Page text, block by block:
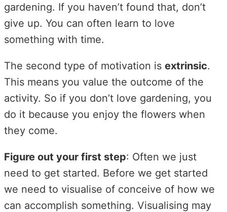
gardening. If you haven’t found that, don’t
give up. You can often learn to love
something with time.
The second type of motivation is extrinsic.
This means you value the outcome of the
activity. So if you don’t love gardening, you
do it because you enjoy the flowers when
they come.
Figure out your first step: Often we just
need to get started. Before we get started
we need to visualise of conceive of how we
can accomplish something. Visualising may